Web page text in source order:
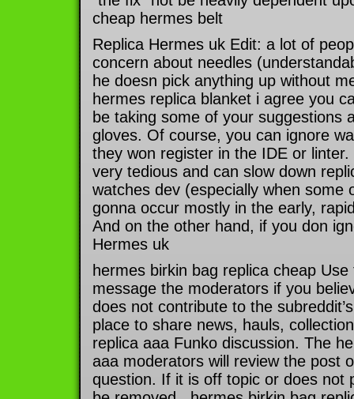
cheap hermes belt
Replica Hermes uk Edit: a lot of
concern about needles
he doesn pick anything up without
hermes replica blanket i agree you
be taking some of your suggestions
gloves. Of course, you can ignore
they won register in the IDE or
very tedious and can slow down
watches dev (especially when some
gonna occur mostly in the early,
And on the other hand, if you don
Hermes uk
hermes birkin bag replica cheap
message the moderators if you
does not contribute to the
place to share news, hauls,
replica aaa Funko discussion. The
aaa moderators will review the post
question. If it is off topic or does not